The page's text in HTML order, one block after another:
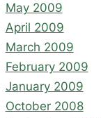
May 2009
April 2009
March 2009
February 2009
January 2009
October 2008